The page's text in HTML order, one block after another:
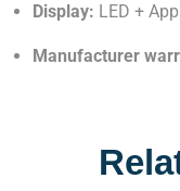
Display: LED + App
Manufacturer